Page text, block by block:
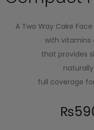
A Two Way Cake
with vitamins
that provides
full coverage
₨